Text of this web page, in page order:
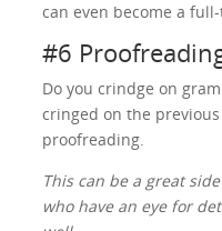
can even become a
#6
Do you crindge on
cringed on the
proofreading.
This can be a great
who have an eye for